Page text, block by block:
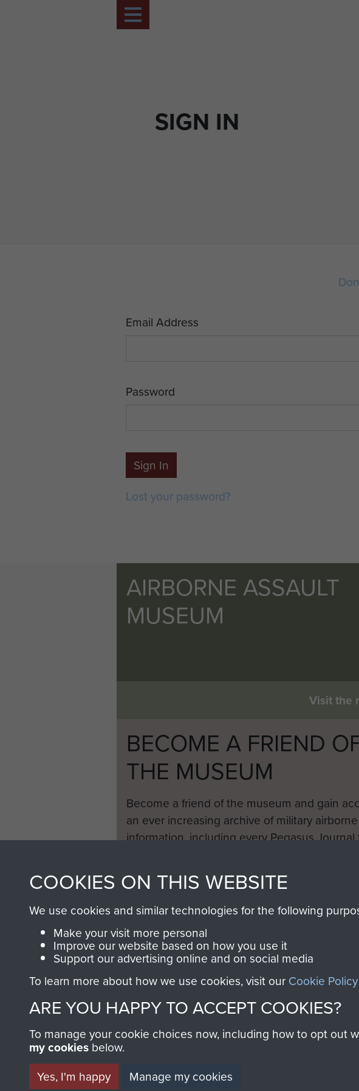
SIGN IN
Email Address
Password
Sign In
Lost your password?
AIRBORNE ASSAULT
MUSEUM
Visit the
BECOME A FRIEND
THE MUSEUM
Become a friend of the museum and gain
an ever increasing archive of military airborne
information, including every Pegasus Journal
COOKIES ON THIS WEBSITE
We use cookies and similar technologies for the following
Make your visit more personal
Improve our website based on how you use it
Support our advertising online and on social media
To learn more about how we use cookies, visit our Cookie Policy
ARE YOU HAPPY TO ACCEPT COOKIES?
To manage your cookie choices now, including how to opt out
my cookies below.
Yes, I'm happy
Manage my cookies